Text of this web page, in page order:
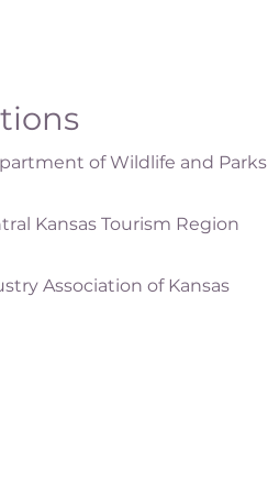
of Wildlife and Parks
Kansas Tourism Region
Association of Kansas